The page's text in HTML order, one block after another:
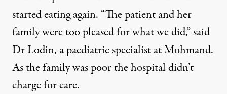
started eating again. “The patient and her
family were too pleased for what we did,” said
Dr Lodin, a paediatric specialist at Mohmand.
As the family was poor the hospital didn’t
charge for care.